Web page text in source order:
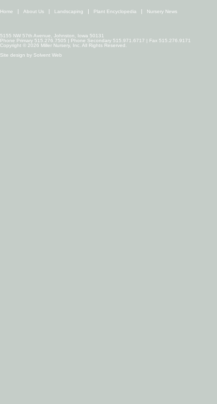
Home About Us Landscaping Plant Encyclopedia Nursery News
5155 NW 57th Avenue, Johnston, Iowa 50131
Phone Primary 515.276.7505 | Phone Secondary 515.971.6717 | Fax 515.276.9171
Copyright © 2026 Miller Nursery, Inc. All Rights Reserved.
Site design by Solvent Web